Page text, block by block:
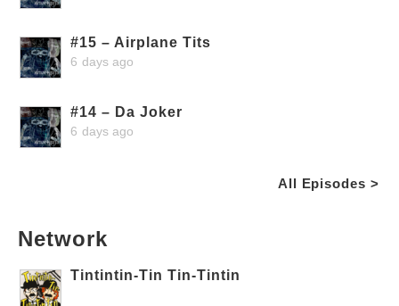
#15 – Airplane Tits
6 days ago
#14 – Da Joker
6 days ago
All Episodes >
Network
Tintintin-Tin Tin-Tintin